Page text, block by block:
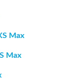
Max
Max